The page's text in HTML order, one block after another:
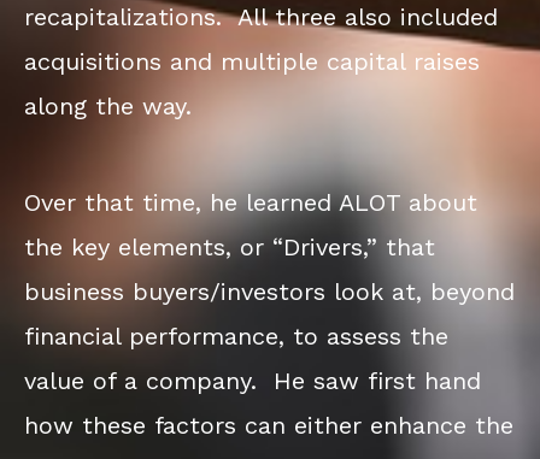
recapitalizations. All three also included
acquisitions and multiple capital raises
along the way.
Over that time, he learned ALOT about
the key elements, or “Drivers,” that
business buyers/investors look at, beyond
financial performance, to assess the
value of a company. He saw first hand
how these factors can either enhance the